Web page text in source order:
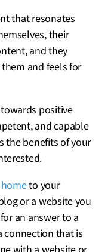
that resonates
their
and they
and feels for
positive
and capable
the benefits of your
hometo your
or a website you
an answer to a
connection that is